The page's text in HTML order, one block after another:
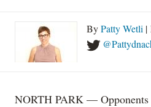
ByPatty Wetli |
NORTH PARK —